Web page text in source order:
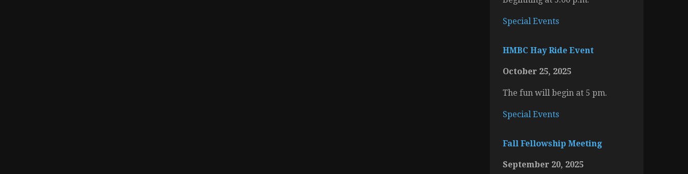
Special Events
HMBC Hay Ride Event
October 25, 2025
The fun will begin at 5 pm.
Special Events
Fall Fellowship Meeting
September 20, 2025